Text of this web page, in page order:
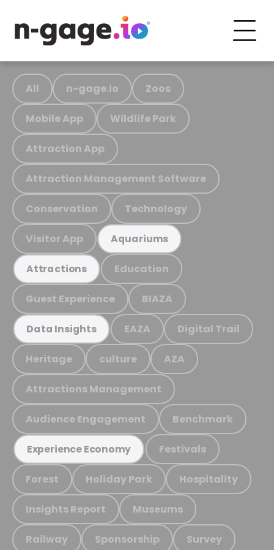
All n-gage.io Zoos
Mobile App Wildlife Park
Attraction App
Attraction Management Software
Conservation Technology
Visitor App Aquariums
Attractions Education
Guest Experience BIAZA
Data Insights EAZA Digital Trail
Heritage culture AZA
Attractions Management
Audience Engagement Benchmark
Experience Economy Festivals
Forest Holiday Park Hospitality
Insights Report Museums
Railway Sponsorship Survey